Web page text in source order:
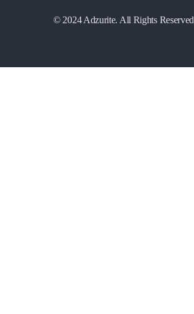
© 2024 Adzurite. All Rights Reserved